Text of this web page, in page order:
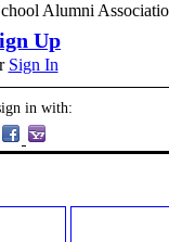
Alumni
Up
Sign In
in with: